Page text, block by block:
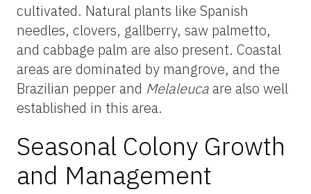
cultivated. Natural plants like Spanish
needles, clovers, gallberry, saw palmetto,
and cabbage palm are also present. Coastal
areas are dominated by mangrove, and the
Brazilian pepper and Melaleucaare also well
established in this area.
Seasonal Colony Growth
and Management